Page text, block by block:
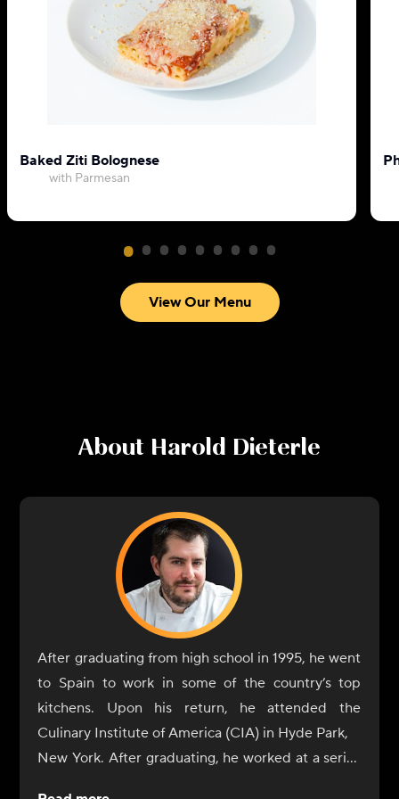
Baked Ziti Bolognese
with Parmesan
View Our Menu
About Harold Dieterle
After graduating from high school in 1995, he went
to Spain to work in some of the country’s top
kitchens. Upon his return, he attended the
Culinary Institute of America (CIA) in Hyde Park,
New York. After graduating, he worked at a series